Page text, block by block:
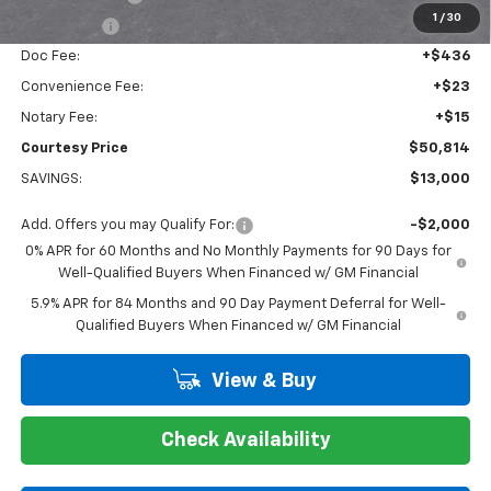
1 / 30
-$1,750
Doc Fee: +$436
Convenience Fee: +$23
Notary Fee: +$15
Courtesy Price $50,814
SAVINGS: $13,000
Add. Offers you may Qualify For:
-$2,000
0% APR for 60 Months and No Monthly Payments for 90 Days for
Well-Qualified Buyers When Financed w/ GM Financial
5.9% APR for 84 Months and 90 Day Payment Deferral for Well-
Qualified Buyers When Financed w/ GM Financial
View & Buy
Check Availability